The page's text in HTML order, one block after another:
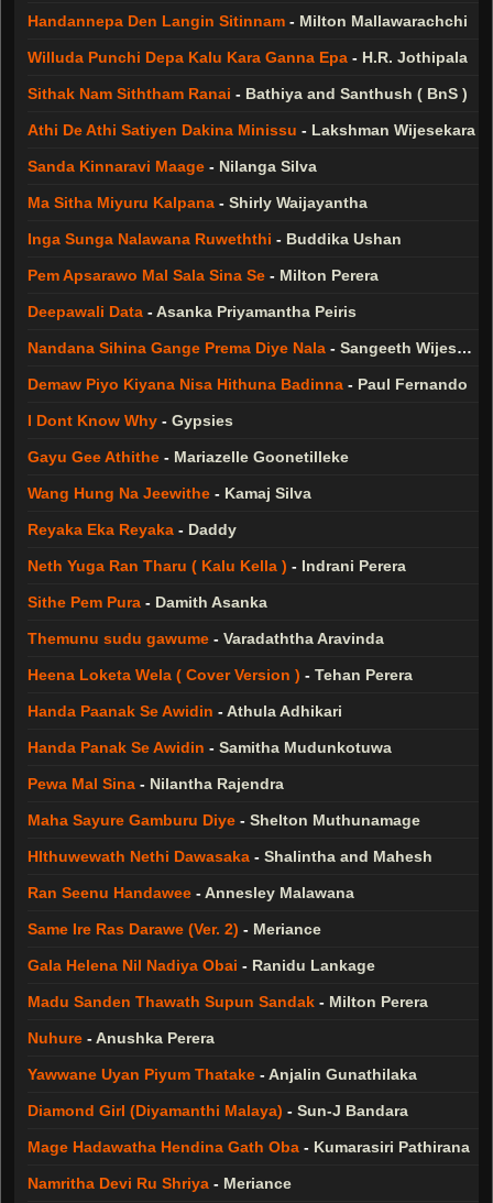
Handannepa Den Langin Sitinnam - Milton Mallawarachchi
Willuda Punchi Depa Kalu Kara Ganna Epa - H.R. Jothipala
Sithak Nam Siththam Ranai - Bathiya and Santhush ( BnS )
Athi De Athi Satiyen Dakina Minissu - Lakshman Wijesekara
Sanda Kinnaravi Maage - Nilanga Silva
Ma Sitha Miyuru Kalpana - Shirly Waijayantha
Inga Sunga Nalawana Ruweththi - Buddika Ushan
Pem Apsarawo Mal Sala Sina Se - Milton Perera
Deepawali Data -Asanka Priyamantha Peiris
Nandana Sihina Gange Prema Diye Nala - Sangeeth Wijesuriya
Demaw Piyo Kiyana Nisa Hithuna Badinna - Paul Fernando
I Dont Know Why - Gypsies
Gayu Gee Athithe - Mariazelle Goonetilleke
Wang Hung Na Jeewithe - Kamaj Silva
Reyaka Eka Reyaka - Daddy
Neth Yuga Ran Tharu ( Kalu Kella ) - Indrani Perera
Sithe Pem Pura - Damith Asanka
Themunu sudu gawume - Varadaththa Aravinda
Heena Loketa Wela ( Cover Version ) - Tehan Perera
Handa Paanak Se Awidin -Athula Adhikari
Handa Panak Se Awidin - Samitha Mudunkotuwa
Pewa Mal Sina - Nilantha Rajendra
Maha Sayure Gamburu Diye - Shelton Muthunamage
HIthuwewath Nethi Dawasaka - Shalintha and Mahesh
Ran Seenu Handawee -Annesley Malawana
Same Ire Ras Darawe (Ver. 2) - Meriance
Gala Helena Nil Nadiya Obai - Ranidu Lankage
Madu Sanden Thawath Supun Sandak - Milton Perera
Nuhure -Anushka Perera
Yawwane Uyan Piyum Thatake -Anjalin Gunathilaka
Diamond Girl (Diyamanthi Malaya) - Sun-J Bandara
Mage Hadawatha Hendina Gath Oba - Kumarasiri Pathirana
Namritha Devi Ru Shriya - Meriance